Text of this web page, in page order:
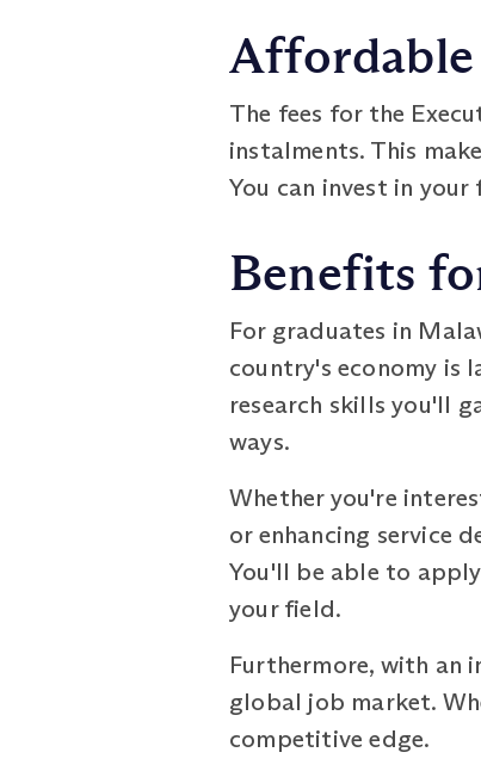
Affordable
The fees for the
instalments. This
You can invest in
Benefits
For graduates in
country's economy is
research skills you'll
ways.
Whether you're
or enhancing service
You'll be able to
your field.
Furthermore, with an
global job market.
competitive edge.